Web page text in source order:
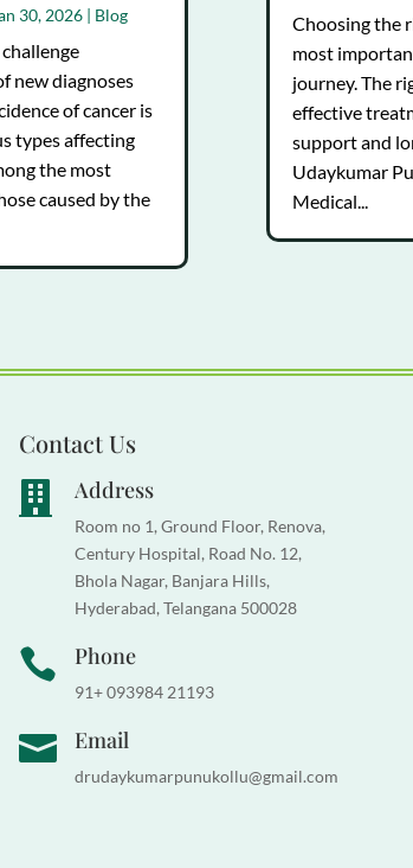
30, 2026 | Blog
new diagnoses
of cancer is
types affecting
the most
caused by the
Choosing the
most
journey. The
effective
support and
Udaykumar
Medical...
Contact Us
 Address
Room no 1, Ground Floor, Renova,
Century Hospital, Road No. 12,
Bhola Nagar, Banjara Hills,
Hyderabad, Telangana 500028
 Phone
91+ 093984 21193
 Email
drudaykumarpunukollu@gmail.com